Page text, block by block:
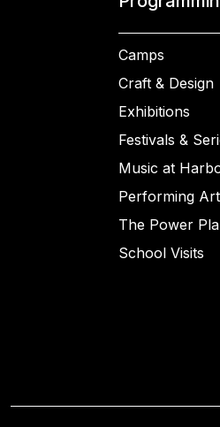
Camps
Craft & Design
Exhibitions
Festivals &
Music at
Performing
The Power
School Visits